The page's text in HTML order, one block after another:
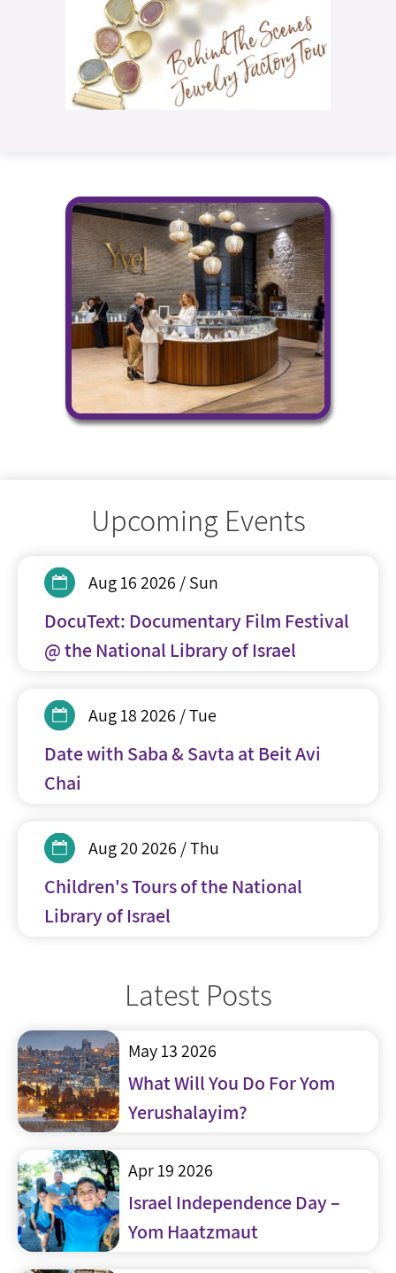
Upcoming Events
Aug 16 2026 / Sun
DocuText: Documentary Film Festival
@ the National Library of Israel
Aug 18 2026 / Tue
Date with Saba & Savta at Beit Avi
Chai
Aug 20 2026 / Thu
Children's Tours of the National
Library of Israel
Latest Posts
May 13 2026
What Will You Do For Yom
Yerushalayim?
Apr 19 2026
Israel Independence Day –
Yom Haatzmaut